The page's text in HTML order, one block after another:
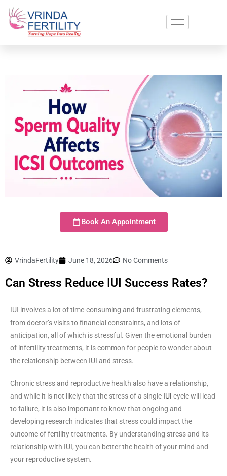
Book An Appointment
VrindaFertility June 18, 2026 No Comments
Can Stress Reduce IUI Success Rates?
IUI involves a lot of time-consuming and frustrating elements,
from doctor’s visits to financial constraints, and lots of
anticipation, all of which is stressful. Given the emotional burden
of infertility treatments, it is common for people to wonder about
the relationship between IUI and stress.
Chronic stress and reproductive health also have a relationship,
and while it is not likely that the stress of a single IUI cycle will lead
to failure, it is also important to know that ongoing and
developing research indicates that stress could impact the
outcome of fertility treatments. By understanding stress and its
relationship with IUI, you can better the health of your mind and
your reproductive system.